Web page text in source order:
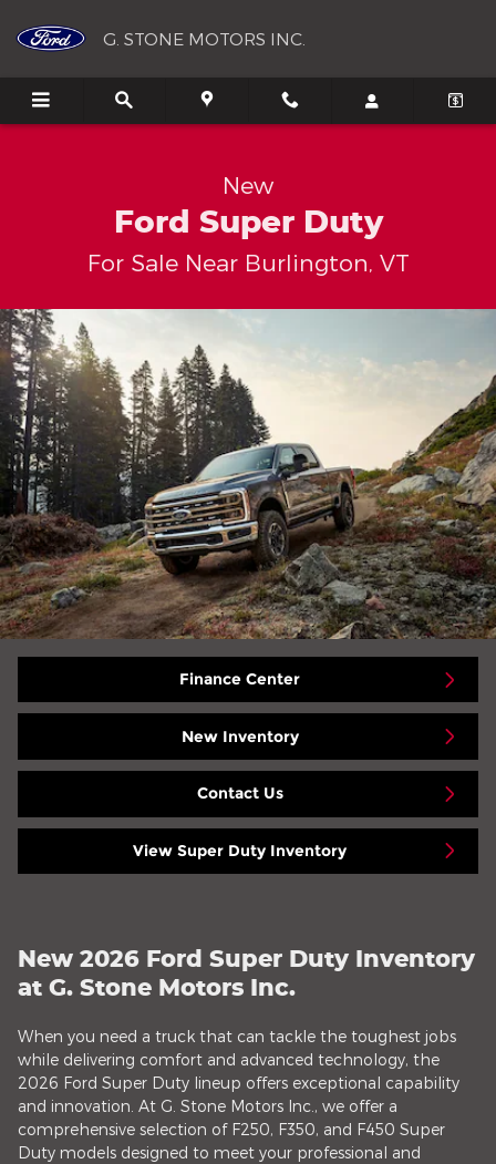
New Ford Super Duty For Sale
G. STONE MOTORS INC.
New
Ford Super Duty
For Sale Near Burlington, VT
Finance Center
New Inventory
Contact Us
View Super Duty Inventory
New 2026 Ford Super Duty Inventory
at G. Stone Motors Inc.
When you need a truck that can tackle the toughest jobs
while delivering comfort and advanced technology, the
2026 Ford Super Duty lineup offers exceptional capability
and innovation. At G. Stone Motors Inc., we offer a
comprehensive selection of F250, F350, and F450 Super
Duty models designed to meet your professional and